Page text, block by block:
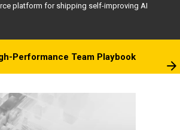
platform for shipping self-improving AI
Performance Team Playbook